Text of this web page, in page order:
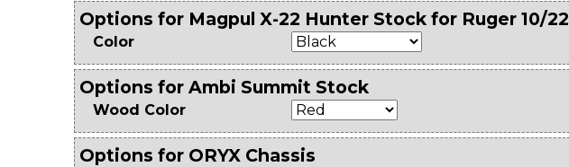
Options for Magpul X-22 Hunter Stock for Ruger 10/22
Color
Options for Ambi Summit Stock
Wood Color
Options for ORYX Chassis